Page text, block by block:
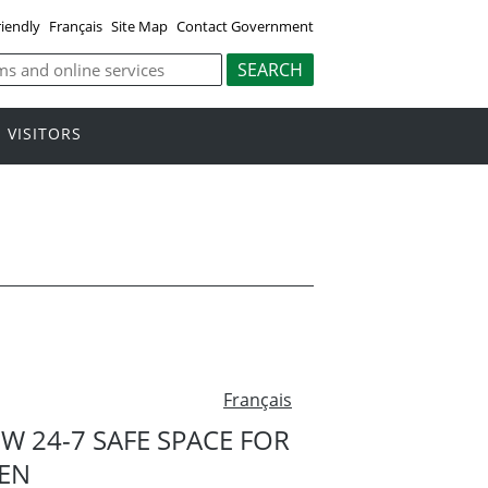
Français Site Map Contact Government
VISITORS
Français
24-7 SAFE SPACE FOR